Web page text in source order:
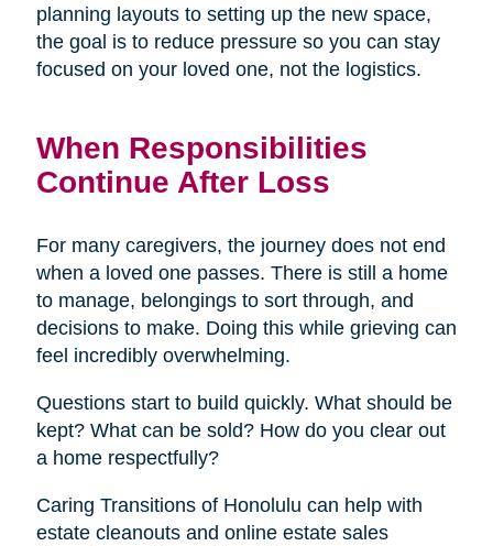
planning layouts to setting up the new space,
the goal is to reduce pressure so you can stay
focused on your loved one, not the logistics.
When Responsibilities
Continue After Loss
For many caregivers, the journey does not end
when a loved one passes. There is still a home
to manage, belongings to sort through, and
decisions to make. Doing this while grieving can
feel incredibly overwhelming.
Questions start to build quickly. What should be
kept? What can be sold? How do you clear out
a home respectfully?
Caring Transitions of Honolulu can help with
estate cleanouts and online estate sales